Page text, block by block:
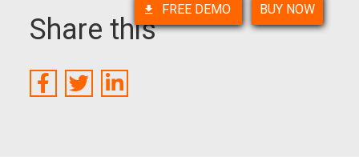
FREE DEMO BUY NOW
Share this